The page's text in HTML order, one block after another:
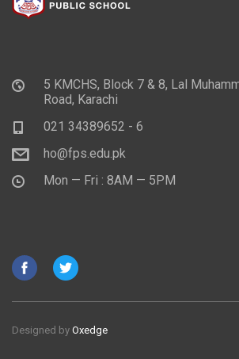
5 KMCHS, Block 7 & 8, Lal
Road, Karachi
021 34389652 - 6
ho@fps.edu.pk
Mon — Fri : 8AM — 5PM
Designed by Oxedge